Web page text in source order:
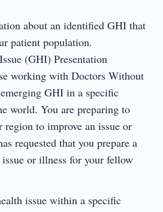
about an identified GHI that
patient population.
(GHI) Presentation
working with Doctors Without
GHI in a specific
world. You are preparing to
to improve an issue or
requested that you prepare a
or illness for your fellow
issue within a specific